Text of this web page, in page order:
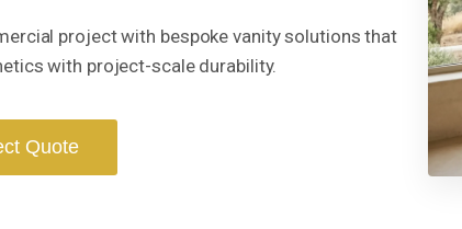
project with bespoke vanity solutions that
with project-scale durability.
Quote